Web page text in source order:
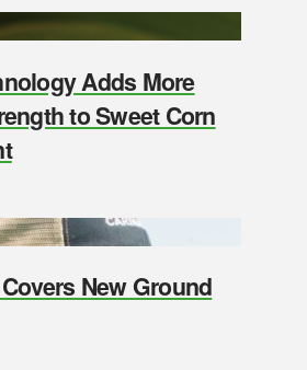
Adds More
to Sweet Corn
New Ground